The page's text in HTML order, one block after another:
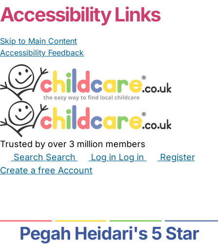
Accessibility Links
Skip to Main Content
Accessibility Feedback
Trusted by over 3 million members
Search Search Log in Log in
Register
Create a free Account
Pegah Heidari's 5 Star